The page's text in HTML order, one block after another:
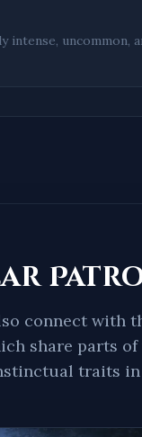
intense, uncommon,
connect with
share parts
traits